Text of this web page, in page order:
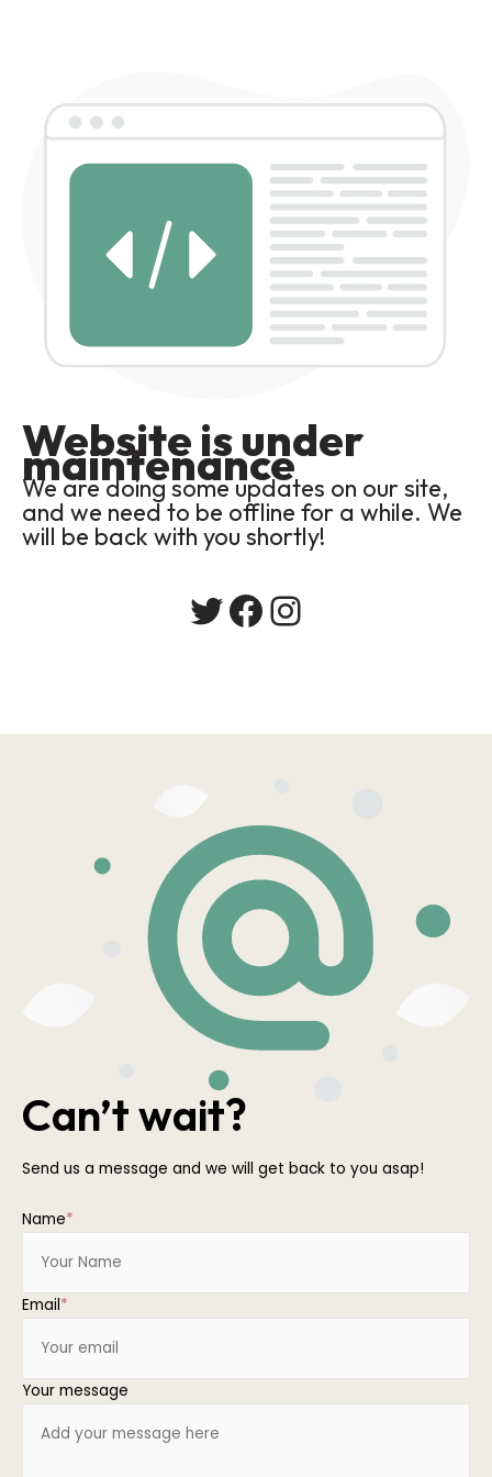
Website is under
maintenance
We are doing some updates on our site,
and we need to be offline for a while. We
will be back with you shortly!
Twitter
Facebook
Instagram
Can’t wait?
Send us a message and we will get back to you asap!
Name*
Email*
Your message